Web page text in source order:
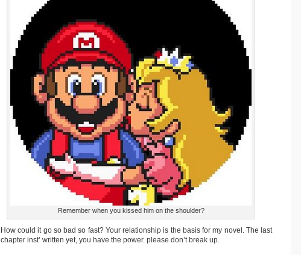
Remember when you kissed him on the shoulder?
How could it go so bad so fast? Your relationship is the basis for my novel. The last
chapter inst’ written yet, you have the power. please don’t break up.